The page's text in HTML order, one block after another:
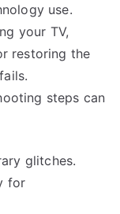
use.
your TV,
restoring the
steps can
glitches.
for